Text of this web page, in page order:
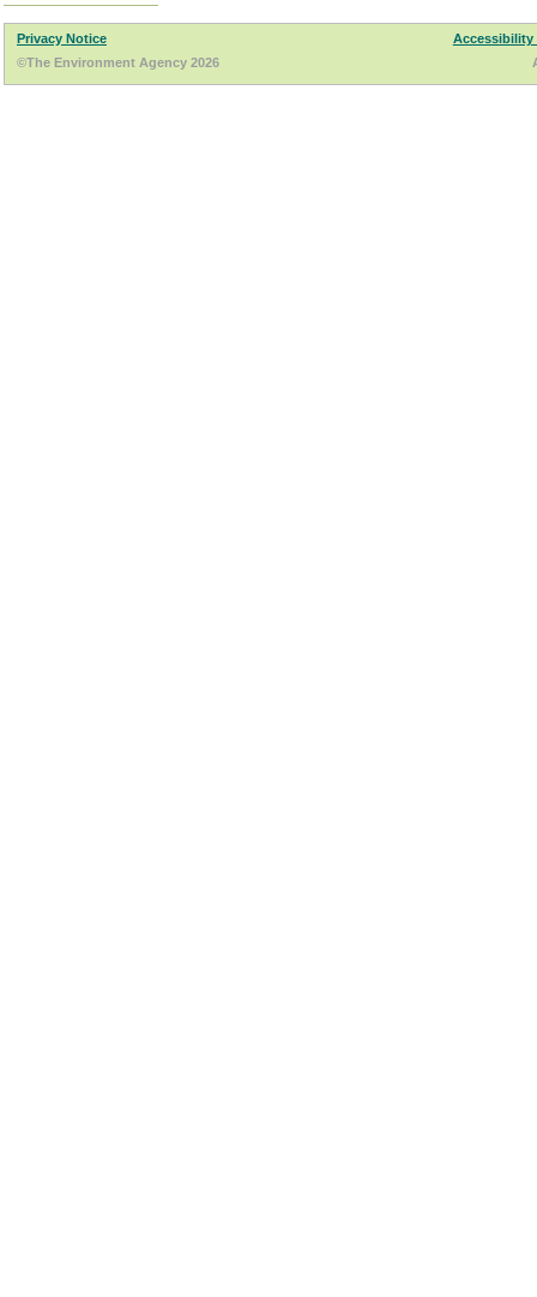
Privacy Notice
Accessibility
©The Environment Agency 2026